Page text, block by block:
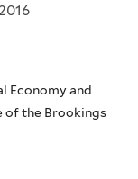
Economy and
of the Brookings